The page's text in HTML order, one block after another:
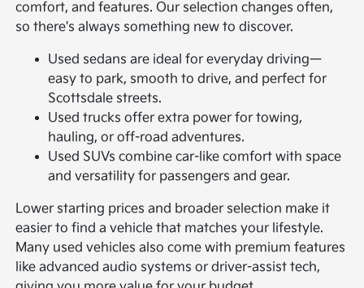
comfort, and features. Our selection changes often,
so there's always something new to discover.
Used sedans are ideal for everyday driving—
easy to park, smooth to drive, and perfect for
Scottsdale streets.
Used trucks offer extra power for towing,
hauling, or off-road adventures.
Used SUVs combine car-like comfort with space
and versatility for passengers and gear.
Lower starting prices and broader selection make it
easier to find a vehicle that matches your lifestyle.
Many used vehicles also come with premium features
like advanced audio systems or driver-assist tech,